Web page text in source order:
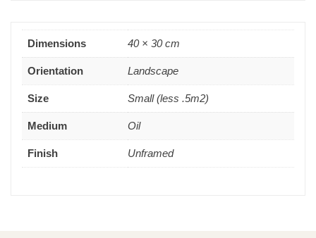
Dimensions 40 × 30 cm
Orientation Landscape
Size Small (less .5m2)
Medium Oil
Finish Unframed